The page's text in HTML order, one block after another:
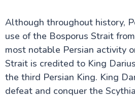
Although throughout history,
use of the Bosporus Strait
most notable Persian activity
Strait is credited to King
the third Persian King. King
defeat and conquer the